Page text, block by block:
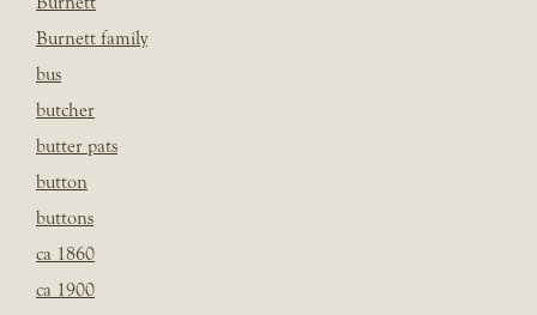
Burnett family
bus
butcher
butter pats
button
buttons
ca 1860
ca 1900